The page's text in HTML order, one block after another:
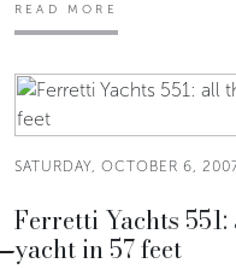
READ MORE
SATURDAY, OCTOBER 6,
Ferretti Yachts
yacht in 57 feet